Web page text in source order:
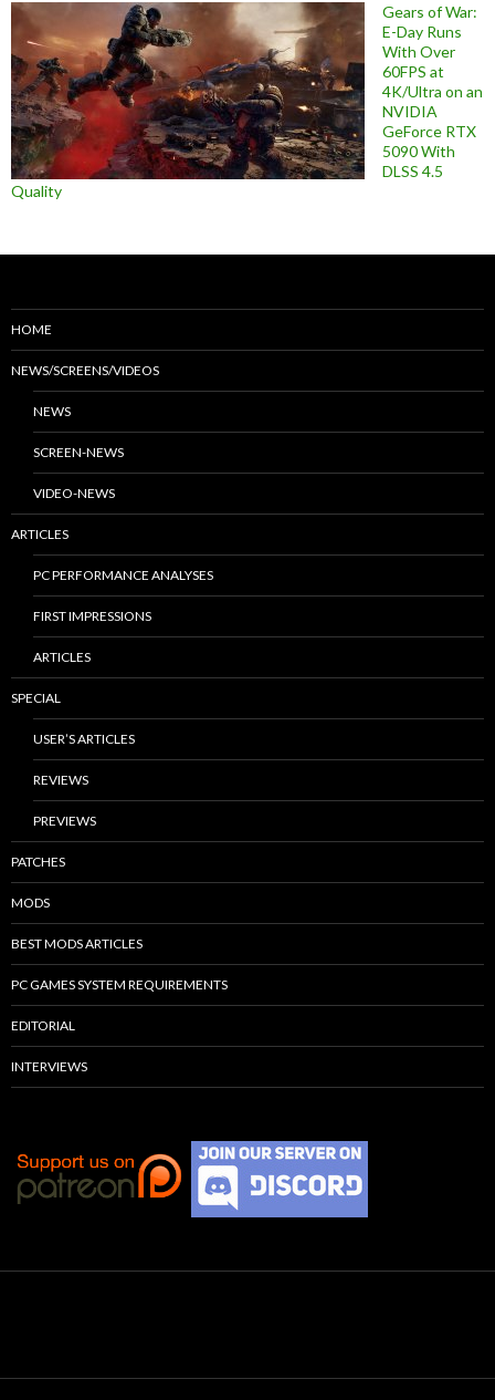
Gears of War:
E-Day Runs
With Over
60FPS at
4K/Ultra on an
NVIDIA
GeForce RTX
5090 With
DLSS 4.5
Quality
HOME
NEWS/SCREENS/VIDEOS
NEWS
SCREEN-NEWS
VIDEO-NEWS
ARTICLES
PC PERFORMANCE ANALYSES
FIRST IMPRESSIONS
ARTICLES
SPECIAL
USER’S ARTICLES
REVIEWS
PREVIEWS
PATCHES
MODS
BEST MODS ARTICLES
PC GAMES SYSTEM REQUIREMENTS
EDITORIAL
INTERVIEWS